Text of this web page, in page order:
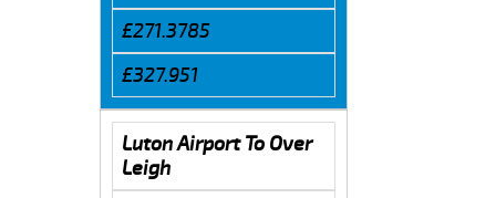
£271.3785
£327.951
Luton Airport To Over
Leigh